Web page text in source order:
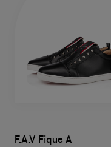
F.A.V Fique A